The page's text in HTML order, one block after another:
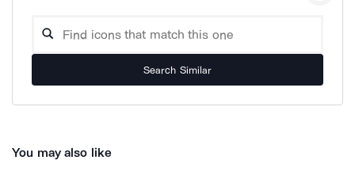
Search Similar
You may also like